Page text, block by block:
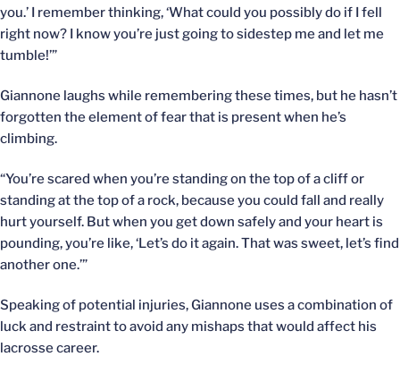
you.’ I remember thinking, ‘What could you possibly do if I fell
right now? I know you’re just going to sidestep me and let me
tumble!’”
Giannone laughs while remembering these times, but he hasn’t
forgotten the element of fear that is present when he’s
climbing.
“You’re scared when you’re standing on the top of a cliff or
standing at the top of a rock, because you could fall and really
hurt yourself. But when you get down safely and your heart is
pounding, you’re like, ‘Let’s do it again. That was sweet, let’s find
another one.’”
Speaking of potential injuries, Giannone uses a combination of
luck and restraint to avoid any mishaps that would affect his
lacrosse career.